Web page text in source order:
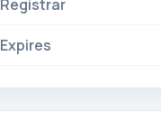
Registrar
Expires